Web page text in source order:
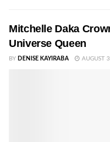
Mitchelle Daka
Universe Queen
BY DENISE KAYIRABA AUGUST